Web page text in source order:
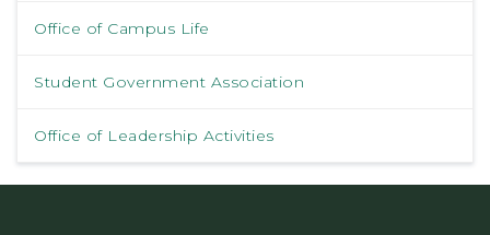
Office of Campus Life
Student Government Association
Office of Leadership Activities